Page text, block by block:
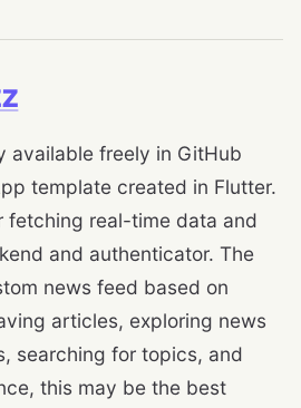
available freely in GitHub
template created in Flutter.
fetching real-time data and
and authenticator. The
news feed based on
articles, exploring news
searching for topics, and
this may be the best